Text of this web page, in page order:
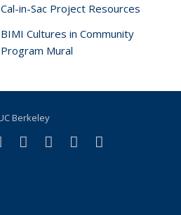
Cal-in-Sac Project Resources
BIMI Cultures in Community
Program Mural
Facebook
(link is external)
X (formerly Twitter)
(link is external)
LinkedIn
(link is external)
YouTube
(link is external)